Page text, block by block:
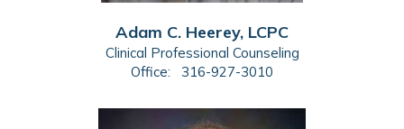
Adam C. Heerey, LCPC
Clinical Professional Counseling
Office:
316-927-3010